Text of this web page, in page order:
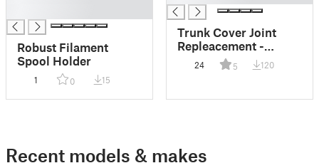
Robust Filament
Spool Holder
1 0 15
Trunk Cover Joint
Repleacement -
Skoda Fabia HTP
24 5 120
Recent models & makes